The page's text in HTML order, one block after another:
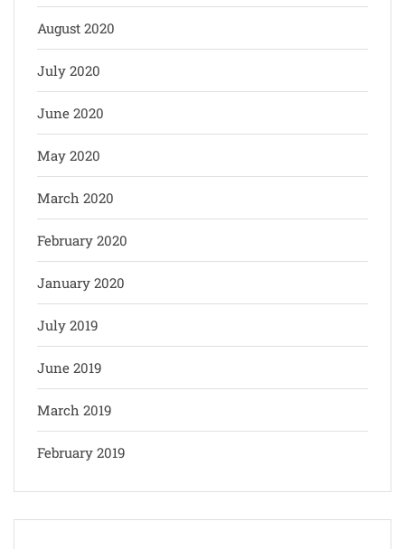
August 2020
July 2020
June 2020
May 2020
March 2020
February 2020
January 2020
July 2019
June 2019
March 2019
February 2019